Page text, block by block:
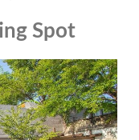
Spot